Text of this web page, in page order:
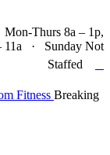
Thurs 8a – 1p,
11a · Sunday Not
Staffed
Breaking